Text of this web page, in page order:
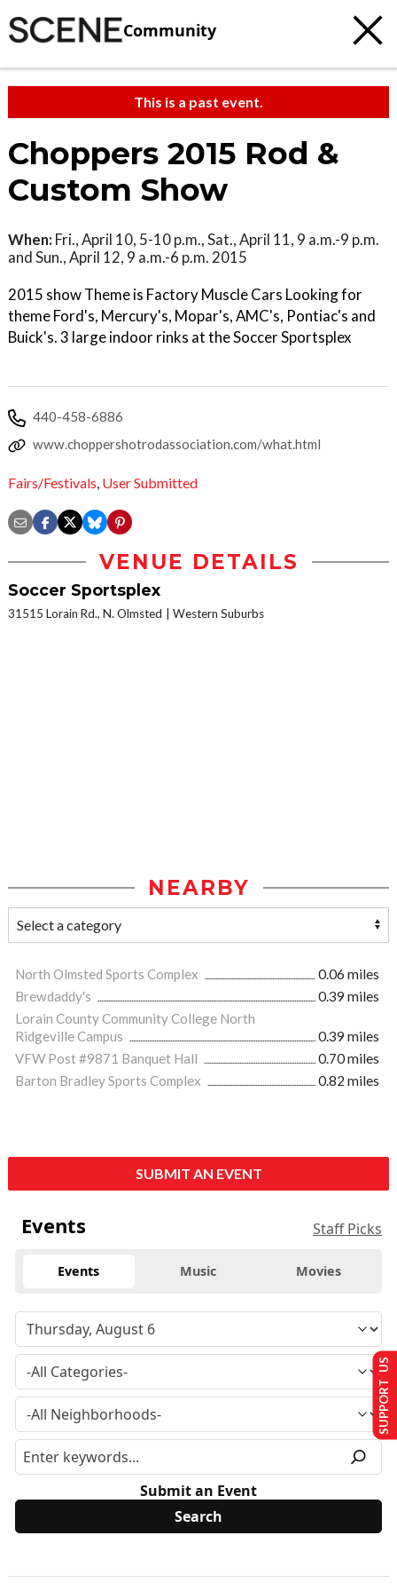
Community
This is a past event.
Choppers 2015 Rod &
Custom Show
When: Fri., April 10, 5-10 p.m., Sat., April 11, 9 a.m.-9 p.m.
and Sun., April 12, 9 a.m.-6 p.m. 2015
2015 show Theme is Factory Muscle Cars Looking for
theme Ford's, Mercury's, Mopar's, AMC's, Pontiac's and
Buick's. 3 large indoor rinks at the Soccer Sportsplex
440-458-6886
www.choppershotrodassociation.com/what.html
Fairs/Festivals, User Submitted
VENUE DETAILS
Soccer Sportsplex
31515 Lorain Rd., N. Olmsted Western Suburbs
NEARBY
North Olmsted Sports Complex
0.06 miles
Brewdaddy's
0.39 miles
Lorain County Community College North
Ridgeville Campus
0.39 miles
VFW Post #9871 Banquet Hall
0.70 miles
Barton Bradley Sports Complex
0.82 miles
SUBMIT AN EVENT
Events Staff Picks
Events Music Movies
Submit an Event
SUPPORT US